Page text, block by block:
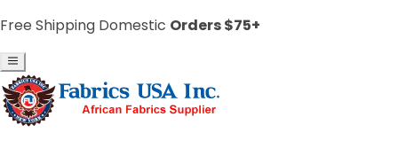
Free Shipping Domestic Orders $75+